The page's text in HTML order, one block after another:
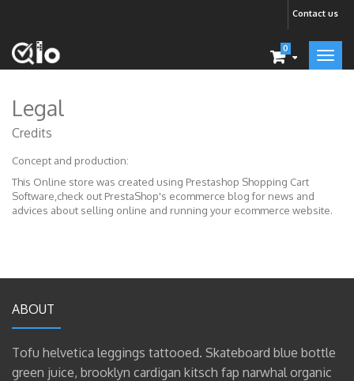
Contact us
0
Legal
Credits
Concept and production:
This Online store was created using Prestashop Shopping Cart
Software ,check out PrestaShop's ecommerce blog for news and
advices about selling online and running your ecommerce website.
ABOUT
Tofu helvetica leggings tattooed. Skateboard blue bottle
green juice, brooklyn cardigan kitsch fap narwhal organic